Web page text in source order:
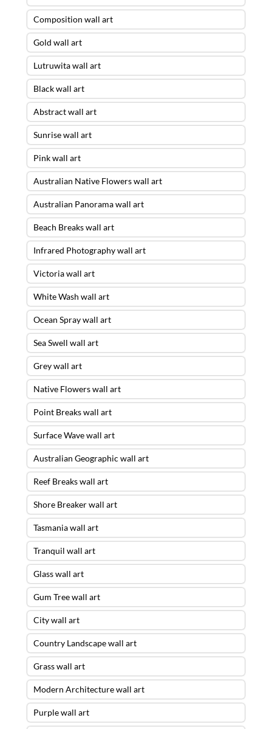
Composition wall art
Gold wall art
Lutruwita wall art
Black wall art
Abstract wall art
Sunrise wall art
Pink wall art
Australian Native Flowers wall art
Australian Panorama wall art
Beach Breaks wall art
Infrared Photography wall art
Victoria wall art
White Wash wall art
Ocean Spray wall art
Sea Swell wall art
Grey wall art
Native Flowers wall art
Point Breaks wall art
Surface Wave wall art
Australian Geographic wall art
Reef Breaks wall art
Shore Breaker wall art
Tasmania wall art
Tranquil wall art
Glass wall art
Gum Tree wall art
City wall art
Country Landscape wall art
Grass wall art
Modern Architecture wall art
Purple wall art